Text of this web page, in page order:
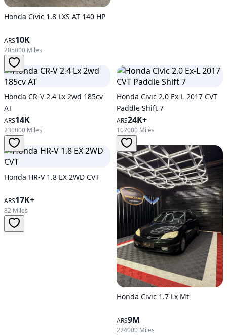
Honda Civic 1.8 LXS AT 140 HP
ARS10K
205000 Miles
Honda CR-V 2.4 Lx 2wd 185cv
AT
ARS14K
230000 Miles
Honda Civic 2.0 Ex-L 2017 CVT
Paddle Shift 7
ARS24K+
107000 Miles
Honda HR-V 1.8 EX 2WD CVT
ARS17K+
82 Miles
Honda Civic 1.7 Lx Mt
ARS9M
224000 Miles